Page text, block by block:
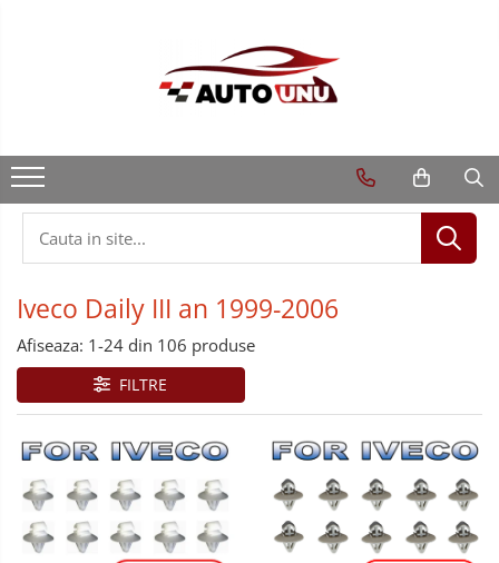
Iveco Daily III an 1999-2006
Afiseaza: 1-24 din 106 produse
FILTRE